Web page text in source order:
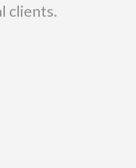
clients.